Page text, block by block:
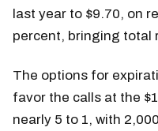
last year to $9.70, on
percent, bringing total
The options for
favor the calls at the
nearly 5 to 1, with